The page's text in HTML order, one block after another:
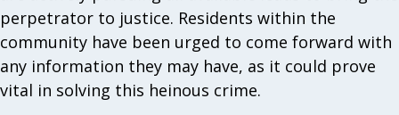
perpetrator to justice. Residents within the
community have been urged to come forward with
any information they may have, as it could prove
vital in solving this heinous crime.